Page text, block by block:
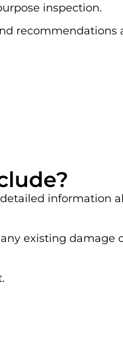
inspection.
recommendations
information
existing damage